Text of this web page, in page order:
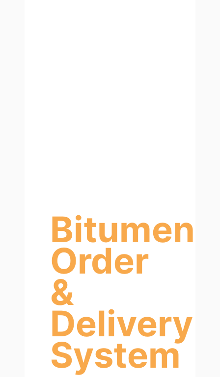
Bitumen
Order
&
Delivery
System